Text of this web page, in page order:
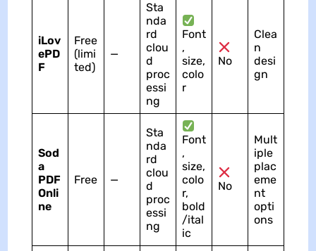
iLov
ePD
F
Free
(limi
ted)
—
Sta
nda
rd
clou
d
proc
essi
ng
Font
,
size,
colo
r
No
Clea
n
desi
gn
Sod
a
PDF
Onli
ne
Free —
Sta
nda
rd
clou
d
proc
essi
ng
Font
,
size,
colo
r,
bold
/ital
ic
No
Mult
iple
plac
eme
nt
opti
ons